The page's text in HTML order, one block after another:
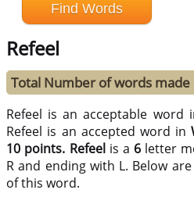
Refeel
Total Number of words
Refeel is an acceptable word
Refeel is an accepted word in
10 points. Refeelis a 6 letter
R and ending with L. Below
of this word.